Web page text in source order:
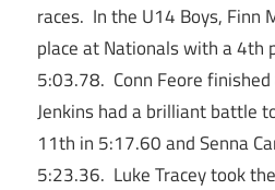
races. In the U14 Boys, Finn
place at Nationals with a 4th
5:03.78. Conn Feore
Jenkins had a brilliant battle
11th in 5:17.60 and Senna
5:23.36. Luke Tracey took